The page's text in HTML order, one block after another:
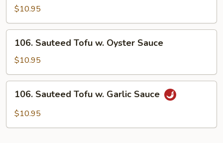
Broccoli
Garlic
Sauce
$10.95
Sauteed
Tofu
w.
Oyster
Sauce
106. Sauteed Tofu w. Oyster Sauce
$10.95
Sauteed
Tofu
106. Sauteed Tofu w. Garlic Sauce
$10.95